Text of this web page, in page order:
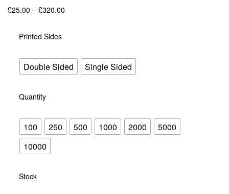
£25.00 – £320.00
£320.00
Printed Sides
Double Sided Single Sided
Quantity
100 250 500 1000 2000
5000
10000
Stock